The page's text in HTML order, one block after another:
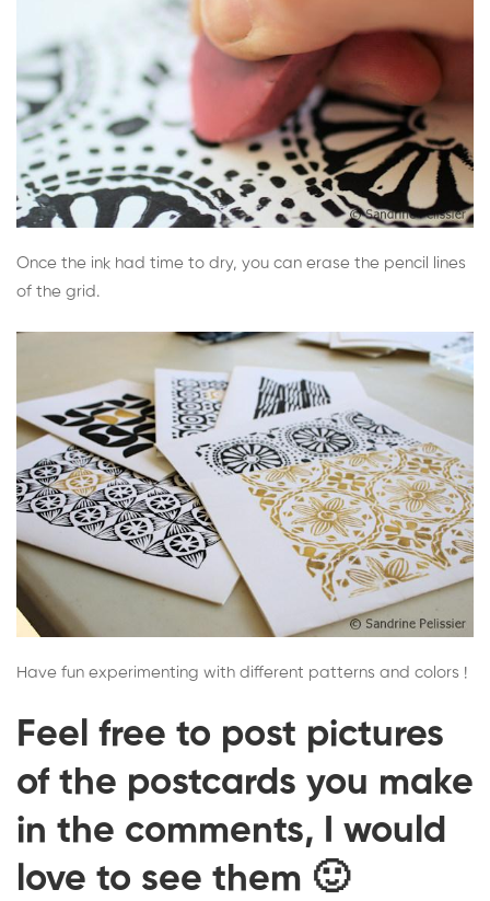
Once the ink had time to dry, you can erase the pencil lines
of the grid.
Have fun experimenting with different patterns and colors !
Feel free to post pictures
of the postcards you make
in the comments, I would
love to see them 🙂